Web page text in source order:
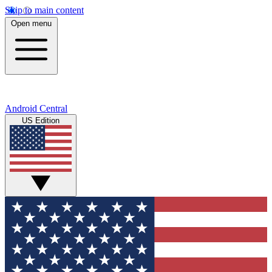
Skip to main content
Open menu
Android Central
US Edition